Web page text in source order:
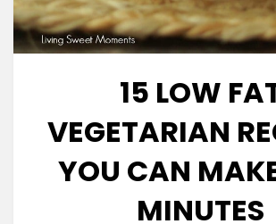
15 LOW
VEGETARIAN
YOU CAN
MINUTES